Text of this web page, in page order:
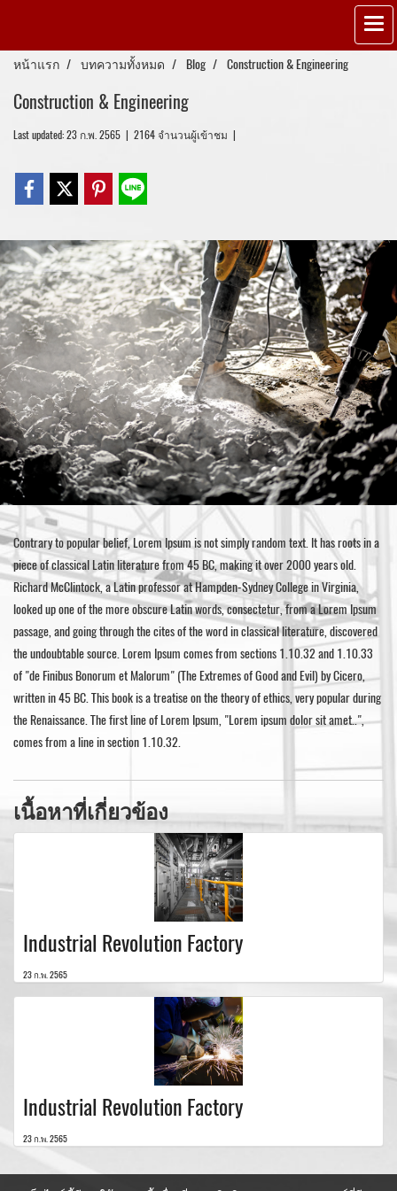
หน้าแรก บทความทั้งหมด Blog Construction & Engineering
Construction & Engineering
Last updated: 23 ก.พ. 2565 | 2164 จำนวนผู้เข้าชม |
Contrary to popular belief, Lorem Ipsum is not simply random text. It has roots in a
piece of classical Latin literature from 45 BC, making it over 2000 years old.
Richard McClintock, a Latin professor at Hampden-Sydney College in Virginia,
looked up one of the more obscure Latin words, consectetur, from a Lorem Ipsum
passage, and going through the cites of the word in classical literature, discovered
the undoubtable source. Lorem Ipsum comes from sections 1.10.32 and 1.10.33
of "de Finibus Bonorum et Malorum" (The Extremes of Good and Evil) by Cicero,
written in 45 BC. This book is a treatise on the theory of ethics, very popular during
the Renaissance. The first line of Lorem Ipsum, "Lorem ipsum dolor sit amet..",
comes from a line in section 1.10.32.
เนื้อหาที่เกี่ยวข้อง
Industrial Revolution Factory
23 ก.พ. 2565
Industrial Revolution Factory
23 ก.พ. 2565